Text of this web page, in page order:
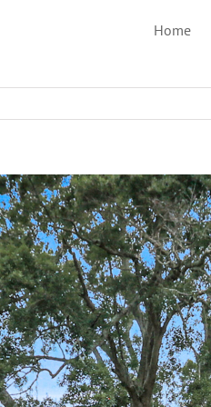
Home